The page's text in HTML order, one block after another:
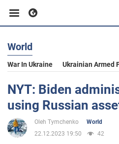
Business
Sport
Entertainment
World
War In Ukraine Ukrainian Armed
NYT: Biden
using Russian
Oleh Tymchenko
World
22.12.2023 19:50
42